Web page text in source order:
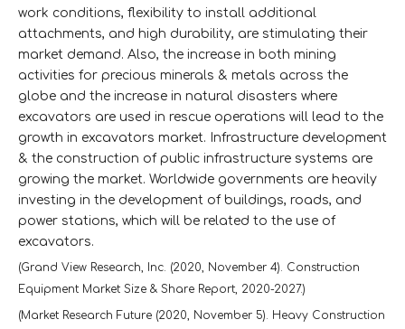
work conditions, flexibility to install additional
attachments, and high durability, are stimulating their
market demand. Also, the increase in both mining
activities for precious minerals & metals across the
globe and the increase in natural disasters where
excavators are used in rescue operations will lead to the
growth in excavators market. Infrastructure development
& the construction of public infrastructure systems are
growing the market. Worldwide governments are heavily
investing in the development of buildings, roads, and
power stations, which will be related to the use of
excavators.
(Grand View Research, Inc. (2020, November 4). Construction
Equipment Market Size & Share Report, 2020-2027.)
(Market Research Future (2020, November 5). Heavy Construction